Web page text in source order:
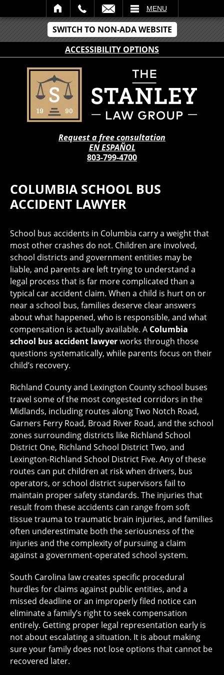
SWITCH TO NON-ADA WEBSITE
ACCESSIBILITY OPTIONS
MENU
Request a free consultation
EN ESPAÑOL
803-799-4700
COLUMBIA SCHOOL BUS
ACCIDENT LAWYER
School bus accidents in Columbia carry a weight that
most other crashes do not. Children are involved,
school districts and government entities may be
liable, and parents are left trying to understand a
legal process that is far more complicated than a
typical car accident claim. When a child is hurt on or
near a school bus, families deserve clear answers
about what happened, who is responsible, and what
compensation is actually available. A Columbia
school bus accident lawyerworks through those
questions systematically, while parents focus on their
child’s recovery.
Richland County and Lexington County school buses
travel some of the most congested corridors in the
Midlands, including routes along Two Notch Road,
Garners Ferry Road, Broad River Road, and the school
zones surrounding districts like Richland School
District One, Richland School District Two, and
Lexington-Richland School District Five. Any of these
routes can put children at risk when drivers, bus
operators, or school district supervisors fail to
maintain proper safety standards. The injuries that
result from these accidents can range from soft
tissue trauma to traumatic brain injuries, and families
often underestimate both the seriousness of the
injuries and the complexity of pursuing a claim
against a government-operated school system.
South Carolina law creates specific procedural
hurdles for claims against public entities, and a
missed deadline or an improperly filed notice can
eliminate a family’s right to seek compensation
entirely. Getting proper legal representation early is
not about escalating a situation. It is about making
sure your family does not lose options that cannot be
recovered later.